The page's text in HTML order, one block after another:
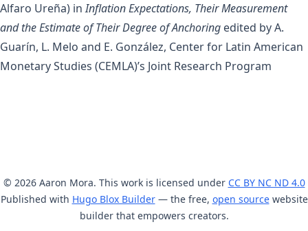
Alfaro Ureña) inInflation Expectations, Their Measurement
and the Estimate of Their Degree of Anchoring edited by A.
Guarín, L. Melo and E. González, Center for Latin American
Monetary Studies (CEMLA)’s Joint Research Program
© 2026 Aaron Mora. This work is licensed under CC BY NC ND 4.0
Published with Hugo Blox Builder— the free, open sourcewebsite
builder that empowers creators.